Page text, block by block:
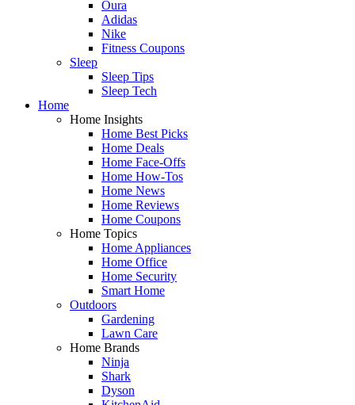
Oura
Adidas
Nike
Fitness Coupons
Sleep
Sleep Tips
Sleep Tech
Home
Home Insights
Home Best Picks
Home Deals
Home Face-Offs
Home How-Tos
Home News
Home Reviews
Home Coupons
Home Topics
Home Appliances
Home Office
Home Security
Smart Home
Outdoors
Gardening
Lawn Care
Home Brands
Ninja
Shark
Dyson